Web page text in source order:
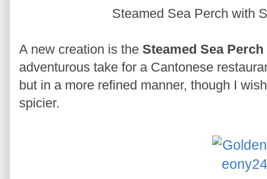
Steamed Sea Perch with
A new creation is the Steamed Sea
adventurous take for a Cantonese
but in a more refined manner, though I
spicier.